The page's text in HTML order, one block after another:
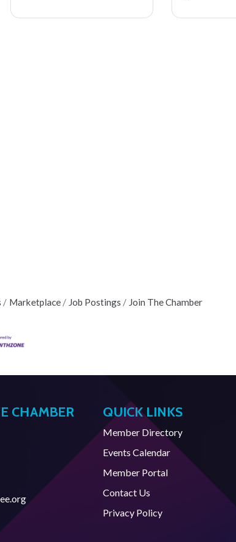
Marketplace Job Postings Join The Chamber
CHAMBER QUICK LINKS
Member Directory
Events Calendar
Member Portal
Contact Us
Privacy Policy